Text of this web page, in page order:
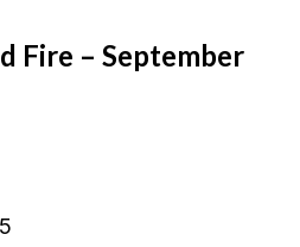
Fire – September